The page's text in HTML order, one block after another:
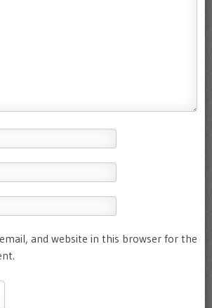
and website in this browser for the